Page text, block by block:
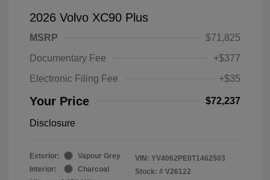
2026 Volvo XC90 Plus
MSRP
$71,825
Documentary Fee
+$377
Electronic Filing Fee
+$35
Your Price $72,237
Disclosure
Exterior:
Vapour Grey
Interior:
Charcoal
VIN: YV4062PE0T1462503
Stock: # V26122